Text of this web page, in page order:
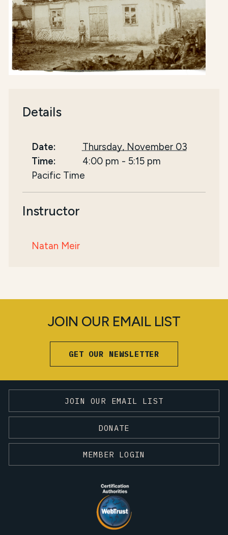
Details
Date:
Thursday, November 03
Time:
4:00 pm - 5:15 pm
Pacific Time
Instructor
Natan Meir
JOIN OUR EMAIL LIST
GET OUR NEWSLETTER
JOIN OUR EMAIL LIST
DONATE
MEMBER LOGIN